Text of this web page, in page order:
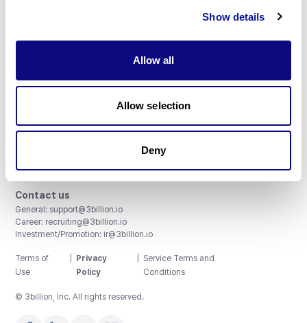
Show details
Allow all
Allow selection
Deny
3billion, Inc.
8th, 415 Teheran-ro, Gangnam-gu, Seoul, South Korea
Accreditations and Certifications
CAP License # 8750906, AU-ID# 2052626
ISO/IEC 27001:2022
Contact us
General: support@3billion.io
Career: recruiting@3billion.io
Investment/Promotion: ir@3billion.io
Terms of
Use
Privacy
Policy
Service Terms and
Conditions
© 3billion, Inc. All rights reserved.